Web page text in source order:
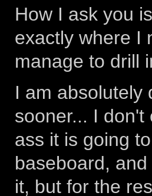
How I ask you
exactly where I
manage to drill
I am absolutely
sooner... I
ass it is going
baseboard,
it, but for the